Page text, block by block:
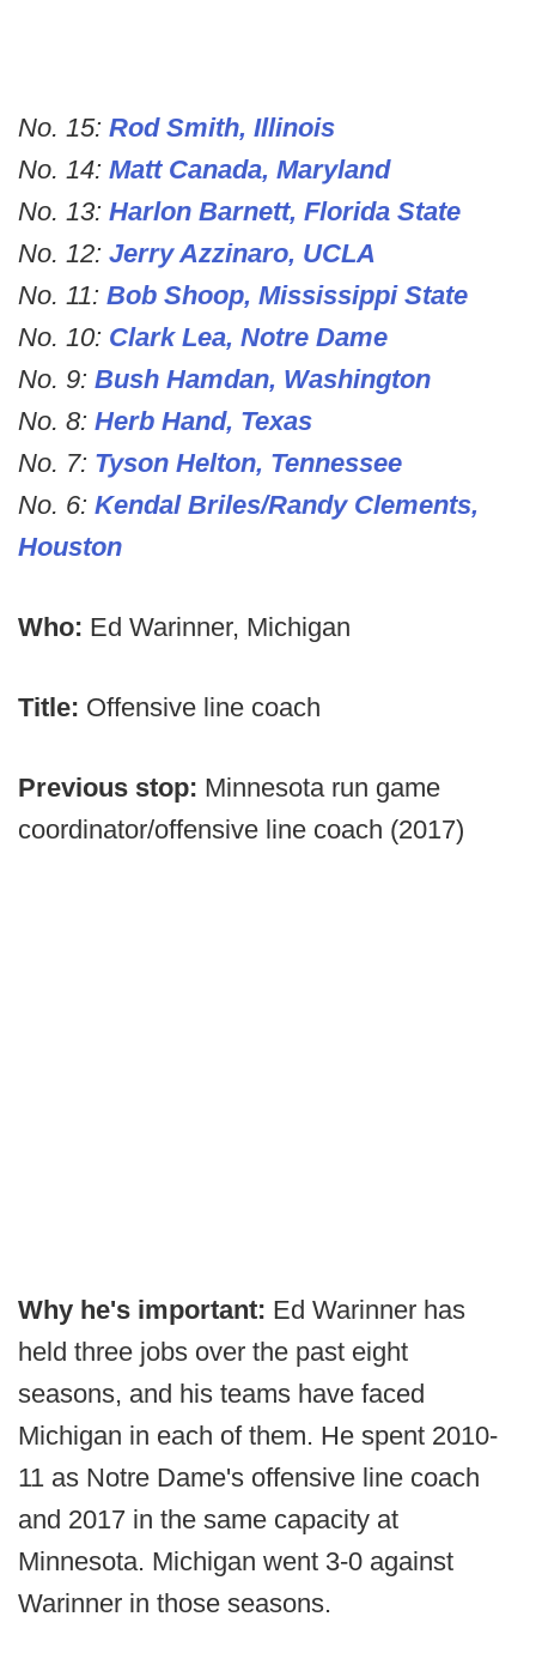
No. 15: Rod Smith, Illinois
No. 14: Matt Canada, Maryland
No. 13: Harlon Barnett, Florida State
No. 12: Jerry Azzinaro, UCLA
No. 11: Bob Shoop, Mississippi State
No. 10: Clark Lea, Notre Dame
No. 9: Bush Hamdan, Washington
No. 8: Herb Hand, Texas
No. 7: Tyson Helton, Tennessee
No. 6: Kendal Briles/Randy Clements,
Houston
Who: Ed Warinner, Michigan
Title: Offensive line coach
Previous stop: Minnesota run game
coordinator/offensive line coach (2017)
Why he's important: Ed Warinner has
held three jobs over the past eight
seasons, and his teams have faced
Michigan in each of them. He spent 2010-
11 as Notre Dame's offensive line coach
and 2017 in the same capacity at
Minnesota. Michigan went 3-0 against
Warinner in those seasons.